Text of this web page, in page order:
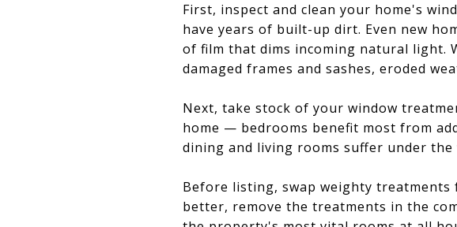
First, inspect and clean your home's
have years of built-up dirt. Even new
of film that dims incoming natural light.
damaged frames and sashes, eroded
Next, take stock of your window
home — bedrooms benefit most from
dining and living rooms suffer under
Before listing, swap weighty
better, remove the treatments in the